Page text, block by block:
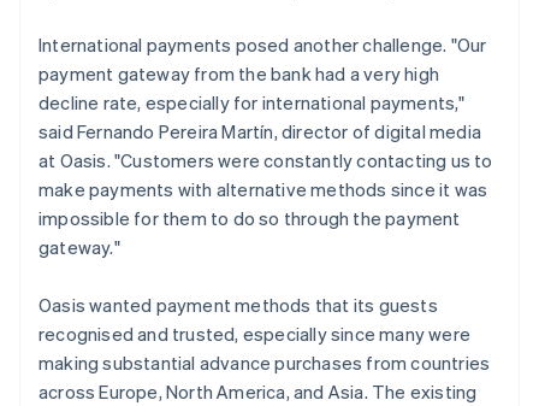
International payments posed another challenge. "Our
payment gateway from the bank had a very high
decline rate, especially for international payments,"
said Fernando Pereira Martín, director of digital media
at Oasis. "Customers were constantly contacting us to
make payments with alternative methods since it was
impossible for them to do so through the payment
gateway."
Oasis wanted payment methods that its guests
recognised and trusted, especially since many were
making substantial advance purchases from countries
across Europe, North America, and Asia. The existing